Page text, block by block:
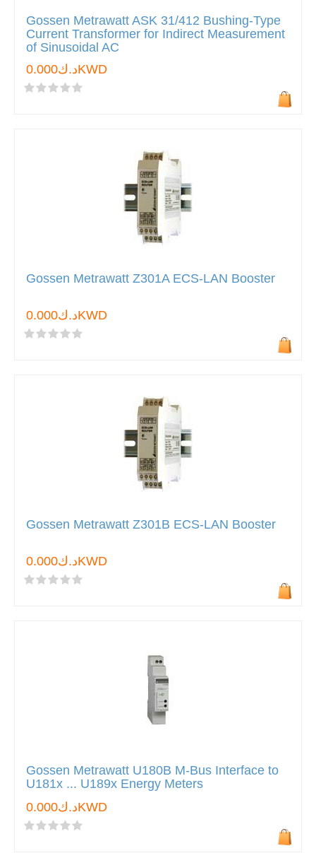
Gossen Metrawatt ASK 31/412 Bushing-Type
Current Transformer for Indirect Measurement
of Sinusoidal AC
د.ك0.000KWD
Gossen Metrawatt Z301A ECS-LAN Booster
د.ك0.000KWD
Gossen Metrawatt Z301B ECS-LAN Booster
د.ك0.000KWD
Gossen Metrawatt U180B M-Bus Interface to
U181x ... U189x Energy Meters
د.ك0.000KWD